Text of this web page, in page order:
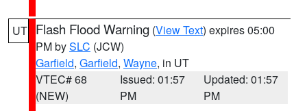
UT Flash Flood Warning (View Text) expires 05:00
PM bySLC (JCW)
Garfield, Garfield, Wayne, in UT
VTEC# 68
(NEW)
Issued: 01:57
PM
Updated: 01:57
PM